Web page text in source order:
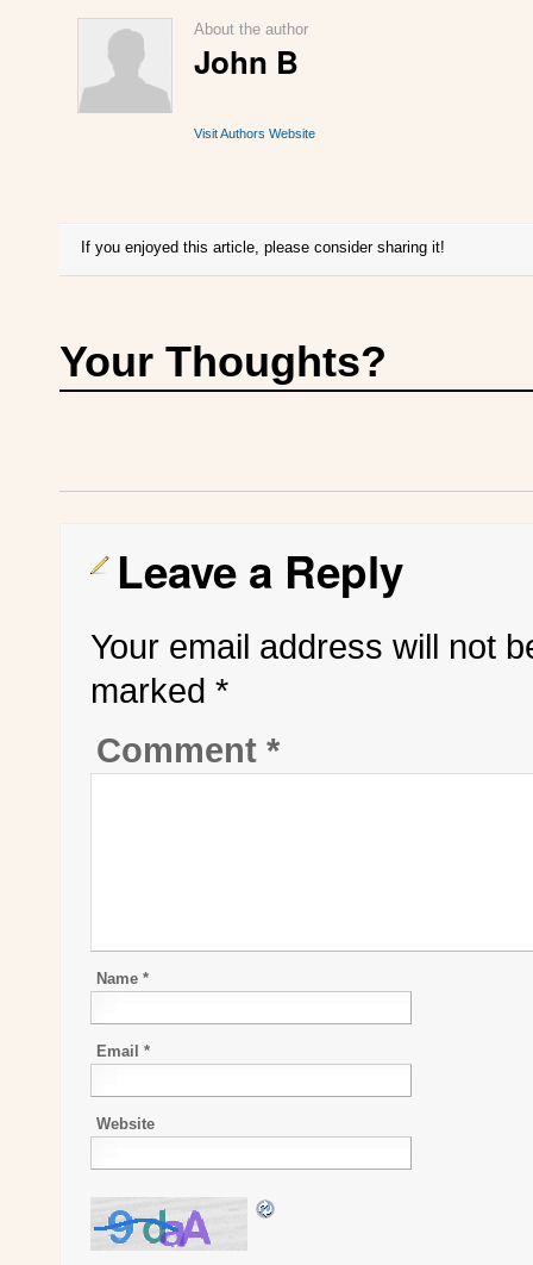
About the author
John B
Visit Authors Website
If you enjoyed this article, please consider sharing it!
Your Thoughts?
Leave a Reply
Your email address will not
marked *
Comment *
Name *
Email *
Website